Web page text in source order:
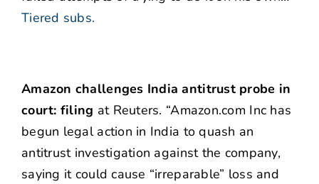
Tiered subs.
Amazon challenges India antitrust probe in
court: filing at Reuters. “Amazon.com Inc has
begun legal action in India to quash an
antitrust investigation against the company,
saying it could cause “irreparable” loss and